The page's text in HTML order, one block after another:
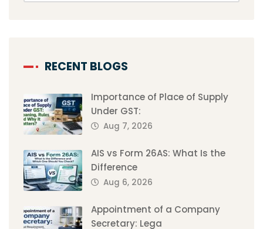
RECENT BLOGS
Importance of Place of Supply
Under GST:
Aug 7, 2026
AIS vs Form 26AS: What Is the
Difference
Aug 6, 2026
Appointment of a Company
Secretary: Lega